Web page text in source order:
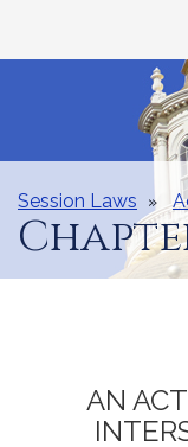
Content
Session Laws
AN